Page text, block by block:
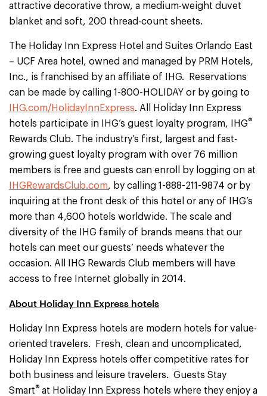
attractive decorative throw, a medium-weight duvet
blanket and soft, 200 thread-count sheets.
The Holiday Inn Express Hotel and Suites Orlando East
– UCF Area hotel, owned and managed by PRM Hotels,
Inc., is franchised by an affiliate of IHG. Reservations
can be made by calling 1-800-HOLIDAY or by going to
IHG.com/HolidayInnExpress. All Holiday Inn Express
hotels participate in IHG’s guest loyalty program, IHG®
Rewards Club. The industry’s first, largest and fast-
growing guest loyalty program with over 76 million
members is free and guests can enroll by logging on at
IHGRewardsClub.com, by calling 1-888-211-9874 or by
inquiring at the front desk of this hotel or any of IHG’s
more than 4,600 hotels worldwide. The scale and
diversity of the IHG family of brands means that our
hotels can meet our guests’ needs whatever the
occasion. All IHG Rewards Club members will have
access to free Internet globally in 2014.
About Holiday Inn Express hotels
Holiday Inn Express hotels are modern hotels for value-
oriented travelers. Fresh, clean and uncomplicated,
Holiday Inn Express hotels offer competitive rates for
both business and leisure travelers. Guests Stay
Smart® at Holiday Inn Express hotels where they enjoy a